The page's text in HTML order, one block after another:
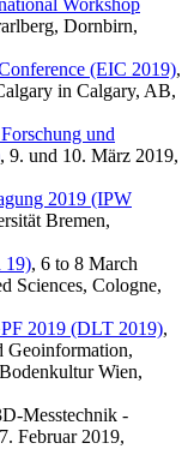
Dornbirn,
(EIC 2019),
in Calgary, AB,
und
, 9. und 10. März 2019,
2019 (IPW
Bremen,
19), 6 to 8 March
Sciences, Cologne,
2019 (DLT 2019),
Geoinformation,
Wien,
Messtechnik -
Februar 2019,